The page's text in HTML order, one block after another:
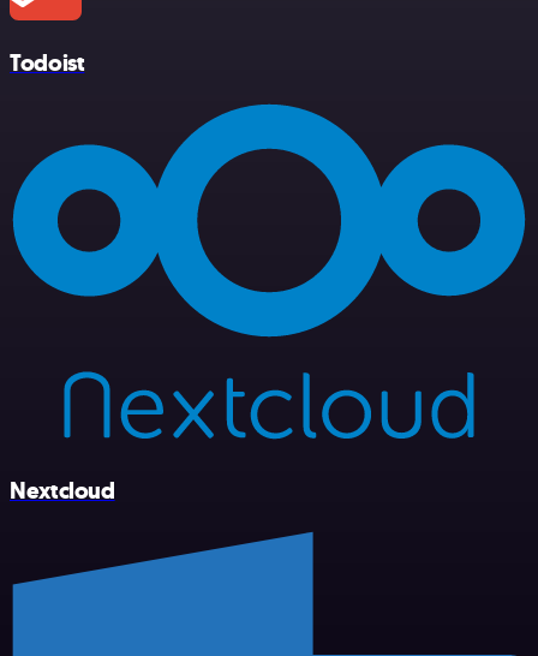
Todoist
Nextcloud